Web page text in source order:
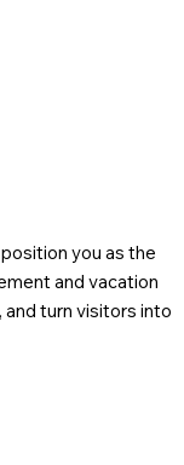
you as the
and vacation
turn visitors into